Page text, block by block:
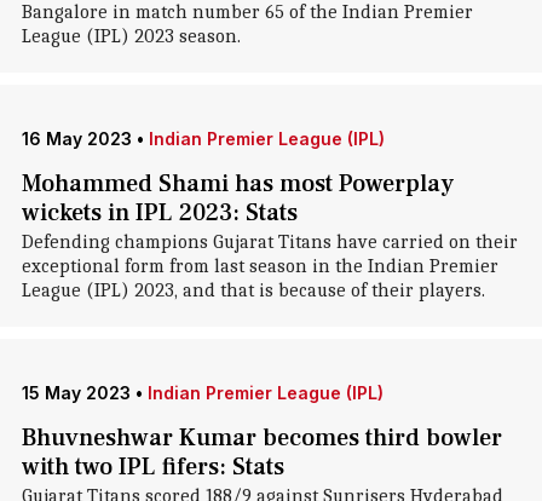
Bangalore in match number 65 of the Indian Premier
League (IPL) 2023 season.
16 May 2023 • Indian Premier League (IPL)
Mohammed Shami has most Powerplay
wickets in IPL 2023: Stats
Defending champions Gujarat Titans have carried on their
exceptional form from last season in the Indian Premier
League (IPL) 2023, and that is because of their players.
15 May 2023 • Indian Premier League (IPL)
Bhuvneshwar Kumar becomes third bowler
with two IPL fifers: Stats
Gujarat Titans scored 188/9 against Sunrisers Hyderabad